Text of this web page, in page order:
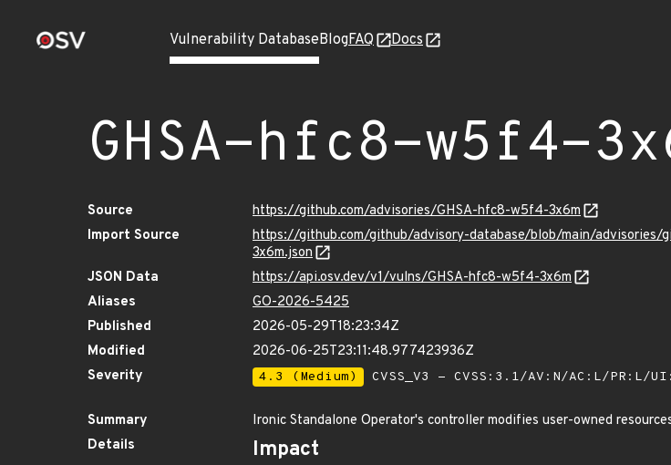
Vulnerability DatabaseBlogFAQ Docs
GHSA-hfc8-w5f4-
Source
https://github.com/advisories/GHSA-hfc8-w5f4-3x6m
Import Source
https://github.com/github/advisory-database/blob/main/
3x6m.json
JSON Data
https://api.osv.dev/v1/vulns/GHSA-hfc8-w5f4-3x6m
Aliases
GO-2026-5425
Published
2026-05-29T18:23:34Z
Modified
2026-06-25T23:11:48.977423936Z
Severity
4.3 (Medium) CVSS_V3 - CVSS:3.1/AV:N/AC:L/PR:L/
Summary
Ironic Standalone Operator's controller modifies user-owned
Details
Impact